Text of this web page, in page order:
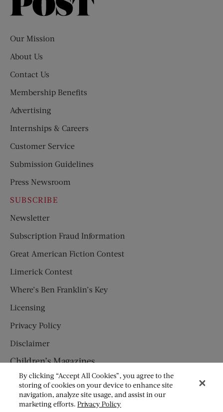
Our Mission
About Us
Contact Us
Membership Benefits
Advertising
Internships & Careers
Customer Service
Submission Guidelines
Press Newsroom
SUBSCRIBE
Newsletter
Subscription Fraud Information
Great American Fiction Contest
Limerick Contest
Where’s Ben Franklin’s Key
Licensing
Privacy Policy
Disclaimer
Children’s Magazines
HUMPTY DUMPTY
JACK AND JILL
By clicking “Accept All Cookies”, you agree to the
storing of cookies on your device to enhance site
navigation, analyze site usage, and assist in our
marketing efforts.Privacy Policy